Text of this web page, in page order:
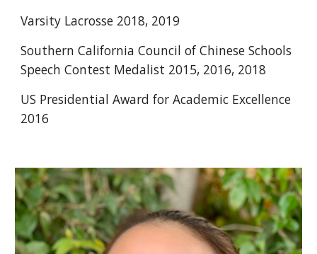
Varsity Lacrosse 2018, 2019
Southern California Council of Chinese Schools
Speech Contest Medalist 2015, 2016, 2018
US Presidential Award for Academic Excellence
2016